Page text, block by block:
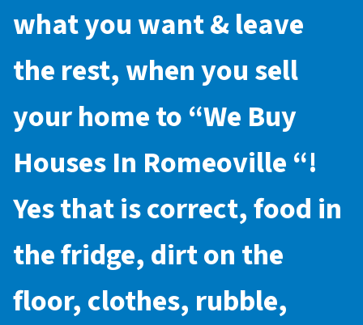
what you want & leave
the rest, when you sell
your home to “We Buy
Houses In Romeoville“!
Yes that is correct, food in
the fridge, dirt on the
floor, clothes, rubble,